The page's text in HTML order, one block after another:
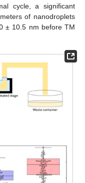
cycle, a significant
of nanodroplets
± 10.5 nm before TM